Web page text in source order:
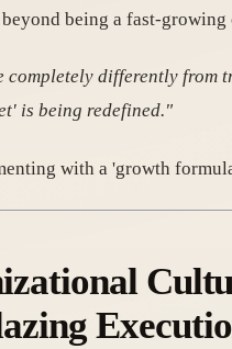
being a fast-growing
completely differently
is being redefined."
with a 'growth